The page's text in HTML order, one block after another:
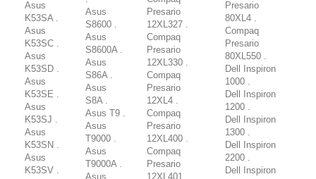
Asus
K53SA .
Asus
K53SC .
Asus
K53SD .
Asus
K53SE .
Asus
K53SJ .
Asus
K53SN .
Asus
K53SV .
Asus
S8600 .
Asus
S8600A .
Asus
S86A .
Asus
S8A .
Asus T9 .
Asus
T9000 .
Asus
T9000A .
Asus
Presario
12XL327 .
Compaq
Presario
12XL330 .
Compaq
Presario
12XL4 .
Compaq
Presario
12XL400 .
Compaq
Presario
12XL401 .
Presario
80XL4 .
Compaq
Presario
80XL550 .
Dell Inspiron
1000 .
Dell Inspiron
1200 .
Dell Inspiron
1300 .
Dell Inspiron
2200 .
Dell Inspiron